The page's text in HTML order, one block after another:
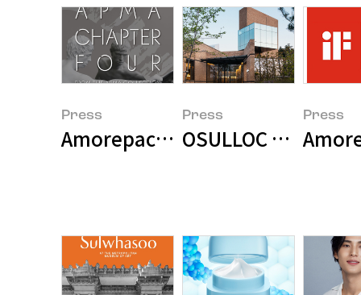
Press
Amorepacific Museum of Art
Press
OSULLOC Opens
Press